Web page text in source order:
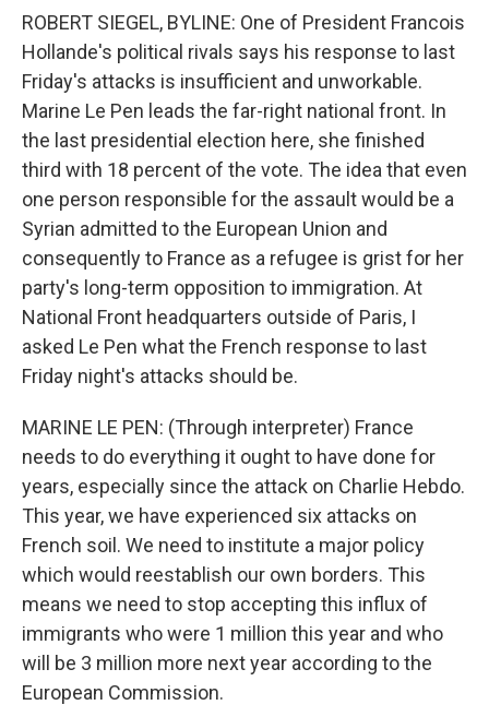
k
n
ROBERT SIEGEL, BYLINE: One of President Francois
Hollande's political rivals says his response to last
Friday's attacks is insufficient and unworkable.
Marine Le Pen leads the far-right national front. In
the last presidential election here, she finished
third with 18 percent of the vote. The idea that even
one person responsible for the assault would be a
Syrian admitted to the European Union and
consequently to France as a refugee is grist for her
party's long-term opposition to immigration. At
National Front headquarters outside of Paris, I
asked Le Pen what the French response to last
Friday night's attacks should be.
MARINE LE PEN: (Through interpreter) France
needs to do everything it ought to have done for
years, especially since the attack on Charlie Hebdo.
This year, we have experienced six attacks on
French soil. We need to institute a major policy
which would reestablish our own borders. This
means we need to stop accepting this influx of
immigrants who were 1 million this year and who
will be 3 million more next year according to the
European Commission.